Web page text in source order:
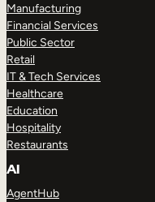
Manufacturing
Financial Services
Public Sector
Retail
IT & Tech Services
Healthcare
Education
Hospitality
Restaurants
AI
AgentHub